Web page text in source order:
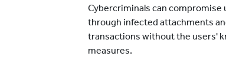
Cybercriminals can
through infected attachments
transactions without the users'
measures.